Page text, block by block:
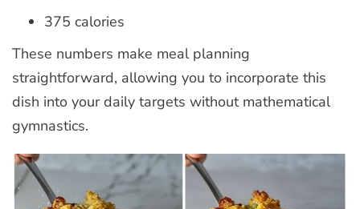
375 calories
These numbers make meal planning
straightforward, allowing you to incorporate this
dish into your daily targets without mathematical
gymnastics.